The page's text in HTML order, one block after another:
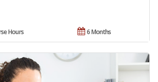
6 Months
Hours